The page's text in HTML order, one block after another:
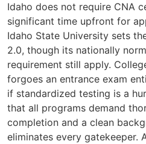
Idaho does not require CNA
significant time upfront for
Idaho State University sets
2.0, though its nationally
requirement still apply.
forgoes an entrance exam
if standardized testing is a
that all programs demand
completion and a clean
eliminates every gatekeeper.